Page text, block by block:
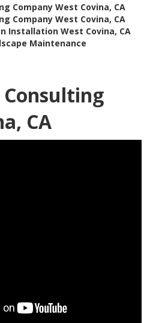
Company West Covina, CA
Company West Covina, CA
Installation West Covina, CA
Maintenance
Consulting
CA